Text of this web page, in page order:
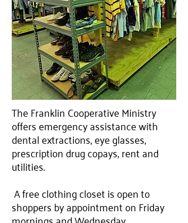
The Franklin Cooperative Ministry
offers emergency assistance with
dental extractions, eye glasses,
prescription drug copays, rent and
utilities.
A free clothing closet is open to
shoppers by appointment on Friday